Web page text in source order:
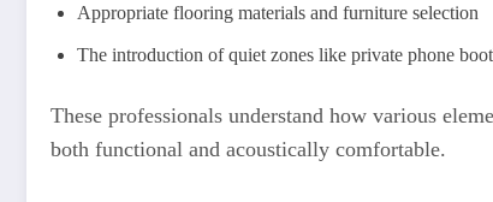
Appropriate flooring materials and furniture selection
The introduction of quiet zones like private phone
These professionals understand how various
both functional and acoustically comfortable.